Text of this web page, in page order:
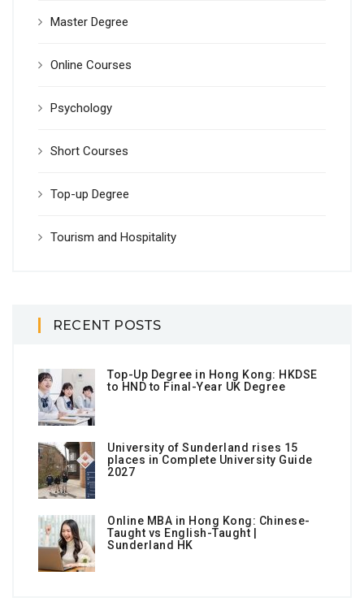
Master Degree
Online Courses
Psychology
Short Courses
Top-up Degree
Tourism and Hospitality
RECENT POSTS
Top-Up Degree in Hong Kong: HKDSE
to HND to Final-Year UK Degree
University of Sunderland rises 15
places in Complete University Guide
2027
Online MBA in Hong Kong: Chinese-
Taught vs English-Taught |
Sunderland HK